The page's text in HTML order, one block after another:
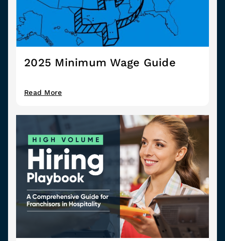
2025 Minimum Wage Guide
Read More